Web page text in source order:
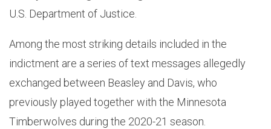
U.S. Department of Justice.
Among the most striking details included in the
indictment are a series of text messages allegedly
exchanged between Beasley and Davis, who
previously played together with the Minnesota
Timberwolves during the 2020-21 season.